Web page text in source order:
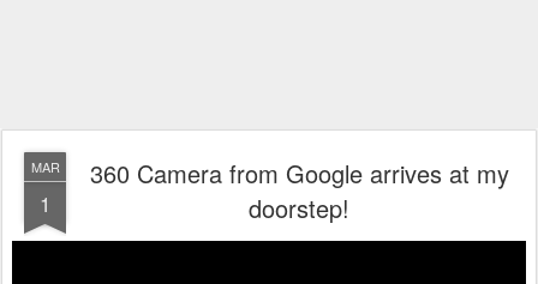
MAR
1
360 Camera from Google arrives at my
doorstep!